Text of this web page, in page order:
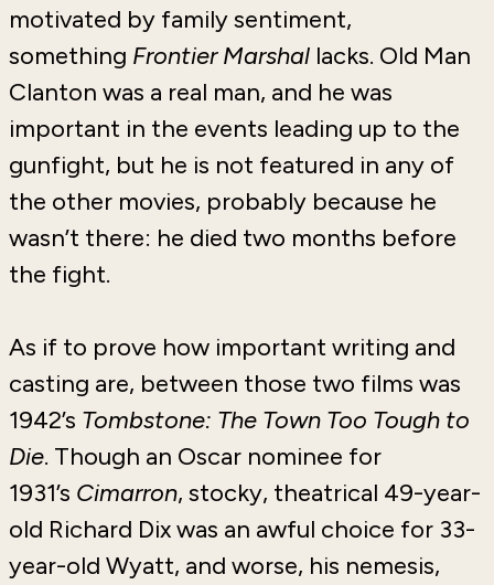
motivated by family sentiment,
something Frontier Marshal lacks. Old Man
Clanton was a real man, and he was
important in the events leading up to the
gunfight, but he is not featured in any of
the other movies, probably because he
wasn’t there: he died two months before
the fight.
As if to prove how important writing and
casting are, between those two films was
1942’s Tombstone: The Town Too Tough to
Die. Though an Oscar nominee for
1931’s Cimarron, stocky, theatrical 49-year-
old Richard Dix was an awful choice for 33-
year-old Wyatt, and worse, his nemesis,